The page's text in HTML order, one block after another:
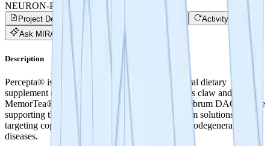
NEURON-Percepta
Project Details
Activity
Ask MIRA
Description
Percepta® is a patent-protected brain health natural dietary
supplement (active ingredients, PTI-00703® Cat’s claw and
MemorTea® - a specific oolong tea extract). Cerebrum DAO will be
supporting the development of near- and long-term solutions for
targeting cognitive decline, memory loss and neurodegenerative
diseases.